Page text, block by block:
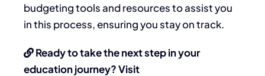
budgeting tools and resources to assist you
in this process, ensuring you stay on track.
Ready to take the next step in your
education journey? Visit